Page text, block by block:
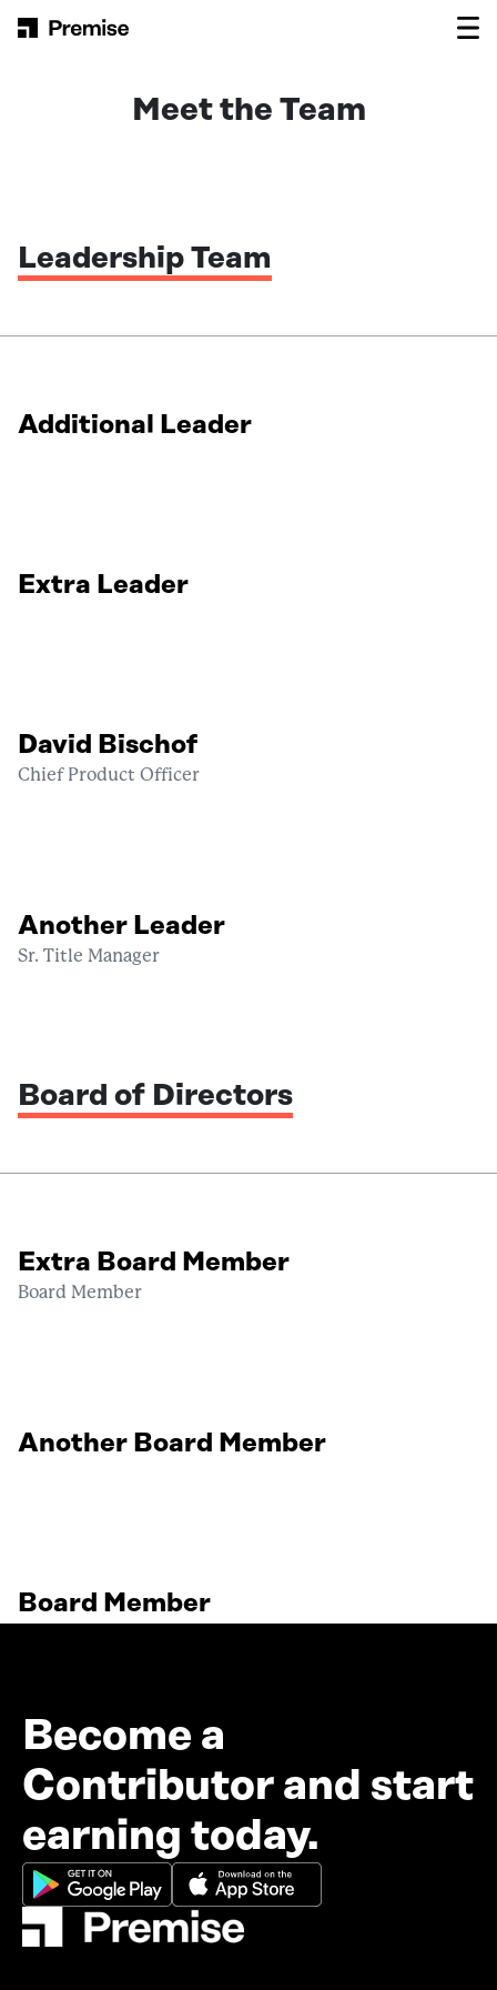
Main Navigation
Meet the Team
Leadership Team
Additional Leader
Extra Leader
David Bischof
Chief Product Officer
Another Leader
Sr. Title Manager
Board of Directors
Extra Board Member
Board Member
Another Board Member
Board Member
Become a
Contributor and start
earning today.